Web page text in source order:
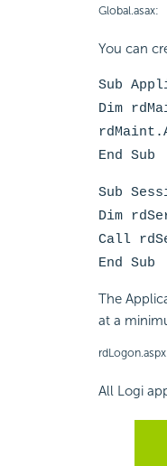
Global.asax:
You can
Sub
Dim
End Sub
Sub
Dim
Call
End Sub
The
at a
All Logi